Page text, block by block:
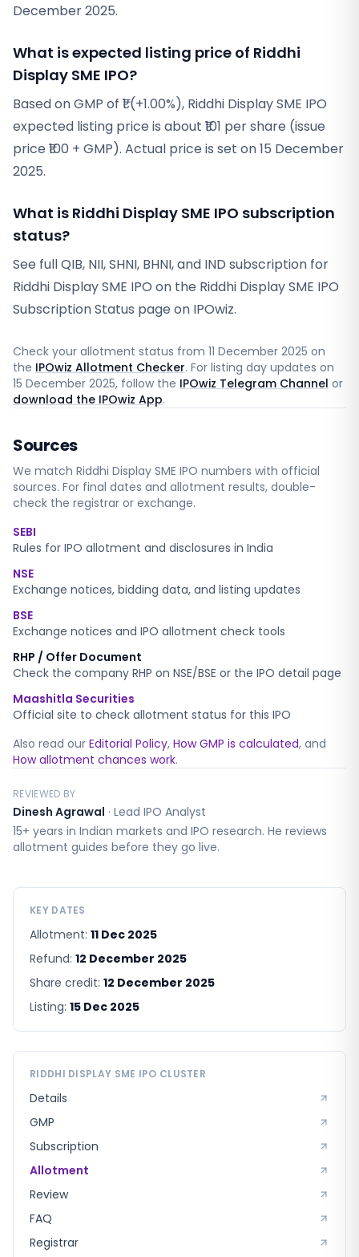
December 2025.
What is expected listing price of Riddhi
Display SME IPO?
Based on GMP of ₹1 (+1.00%), Riddhi Display SME IPO
expected listing price is about ₹101 per share (issue
price ₹100 + GMP). Actual price is set on 15 December
2025.
What is Riddhi Display SME IPO subscription
status?
See full QIB, NII, SHNI, BHNI, and IND subscription for
Riddhi Display SME IPO on the Riddhi Display SME IPO
Subscription Status page on IPOwiz.
Check your allotment status from 11 December 2025 on
the IPOwiz Allotment Checker. For listing day updates on
15 December 2025, follow the IPOwiz Telegram Channel or
download the IPOwiz App.
Sources
We match Riddhi Display SME IPO numbers with official
sources. For final dates and allotment results, double-
check the registrar or exchange.
SEBI
Rules for IPO allotment and disclosures in India
NSE
Exchange notices, bidding data, and listing updates
BSE
Exchange notices and IPO allotment check tools
RHP / Offer Document
Check the company RHP on NSE/BSE or the IPO detail page
Maashitla Securities
Official site to check allotment status for this IPO
Also read our Editorial Policy, How GMP is calculated, and
How allotment chances work.
REVIEWED BY
Dinesh Agrawal · Lead IPO Analyst
15+ years in Indian markets and IPO research. He reviews
allotment guides before they go live.
KEY DATES
Allotment: 11 Dec 2025
Refund: 12 December 2025
Share credit: 12 December 2025
Listing: 15 Dec 2025
RIDDHI DISPLAY SME IPO CLUSTER
Details
GMP
Subscription
Allotment
Review
FAQ
Registrar